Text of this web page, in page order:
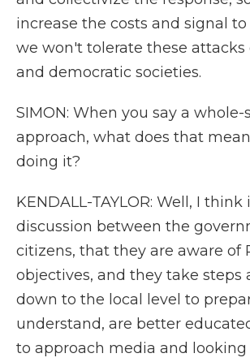
increase the costs and signal
we won't tolerate these attacks
and democratic societies.
SIMON: When you say a whole-
approach, what does that
doing it?
KENDALL-TAYLOR: Well, I
discussion between the
citizens, that they are aware of
objectives, and they take steps
down to the local level to
understand, are better
to approach media and looking